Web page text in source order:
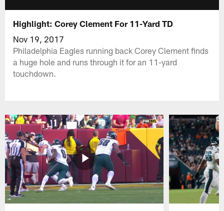
Highlight: Corey Clement For 11-Yard TD
Nov 19, 2017
Philadelphia Eagles running back Corey Clement finds
a huge hole and runs through it for an 11-yard
touchdown.